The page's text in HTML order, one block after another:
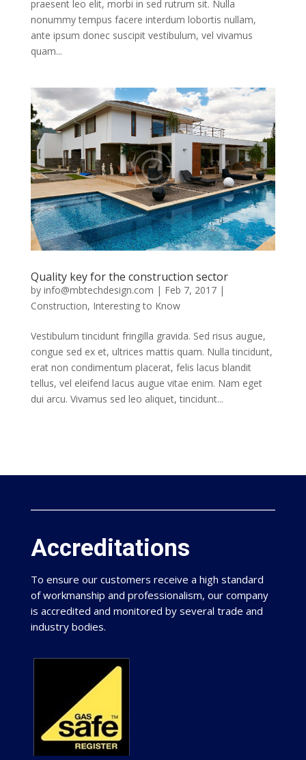
praesent leo elit, morbi in sed rutrum sit. Nulla
nonummy tempus facere interdum lobortis nullam,
ante ipsum donec suscipit vestibulum, vel vivamus
quam...
Quality key for the construction sector
by info@mbtechdesign.com | Feb 7, 2017|
Construction, Interesting to Know
Vestibulum tincidunt fringilla gravida. Sed risus augue,
congue sed ex et, ultrices mattis quam. Nulla tincidunt,
erat non condimentum placerat, felis lacus blandit
tellus, vel eleifend lacus augue vitae enim. Nam eget
dui arcu. Vivamus sed leo aliquet, tincidunt...
Accreditations
To ensure our customers receive a high standard
of workmanship and professionalism, our company
is accredited and monitored by several trade and
industry bodies.